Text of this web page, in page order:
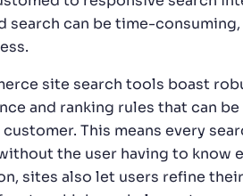
search can be time-
site search tools boast
and ranking rules that can
This means every
the user having to know
sites also let users refine